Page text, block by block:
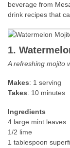
beverage from
drink recipes that
1.
A refreshing mojito
Makes: 1 serving
Takes: 10 minutes
Ingredients
4 large mint leaves
1/2 lime
1 tablespoon